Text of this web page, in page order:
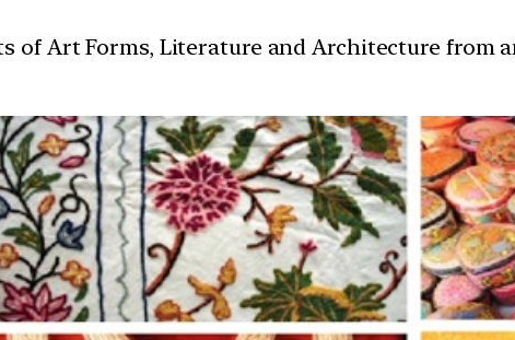
of Art Forms, Literature and Architecture from